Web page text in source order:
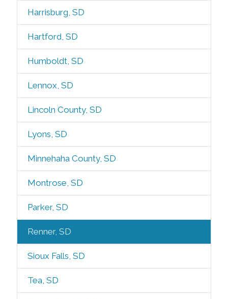
Harrisburg, SD
Hartford, SD
Humboldt, SD
Lennox, SD
Lincoln County, SD
Lyons, SD
Minnehaha County, SD
Montrose, SD
Parker, SD
Renner, SD
Sioux Falls, SD
Tea, SD